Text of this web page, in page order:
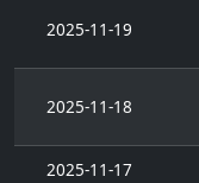
2025-11-19
2025-11-18
2025-11-17